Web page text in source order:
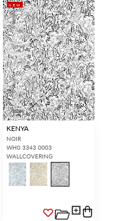
NEW
KENYA
NOIR
WH0 3343 0003
WALLCOVERING